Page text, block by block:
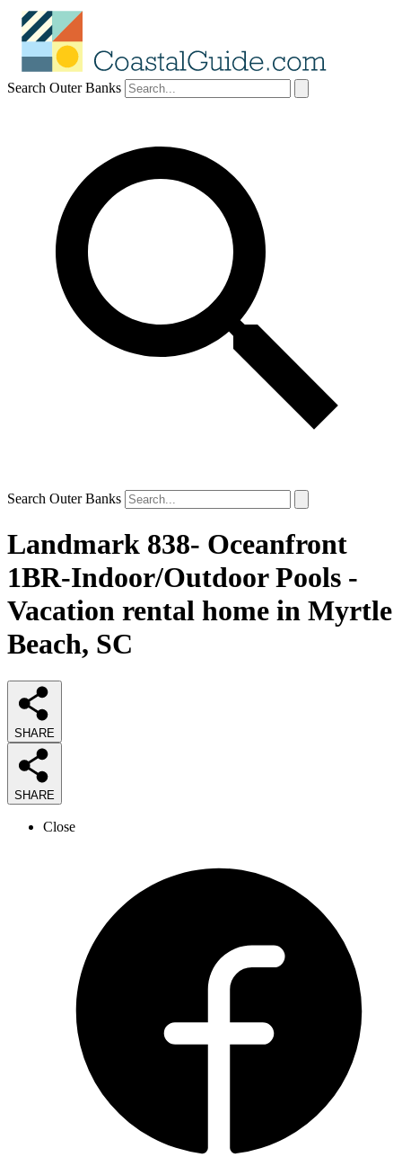
Search Outer Banks
Search Outer Banks
Landmark 838- Oceanfront
1BR-Indoor/Outdoor Pools -
Vacation rental home in Myrtle
Beach, SC
SHARE
SHARE
Close